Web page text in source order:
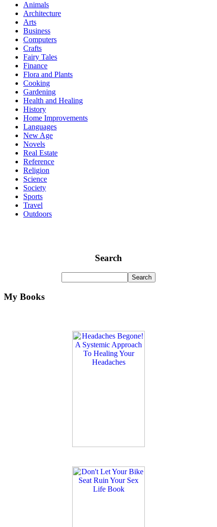
Animals
Architecture
Arts
Business
Computers
Crafts
Fairy Tales
Finance
Flora and Plants
Cooking
Gardening
Health and Healing
History
Home Improvements
Languages
New Age
Novels
Real Estate
Reference
Religion
Science
Society
Sports
Travel
Outdoors
Search
My Books